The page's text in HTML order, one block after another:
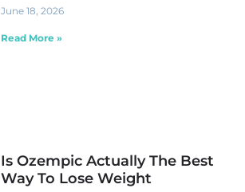
June 18, 2026
Read More »
Is Ozempic Actually The Best
Way To Lose Weight